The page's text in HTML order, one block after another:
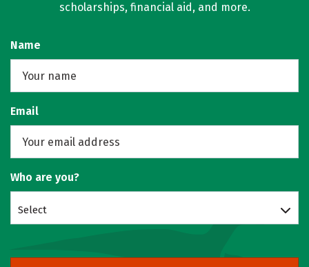
scholarships, financial aid, and more.
Name
Email
Who are you?
Select